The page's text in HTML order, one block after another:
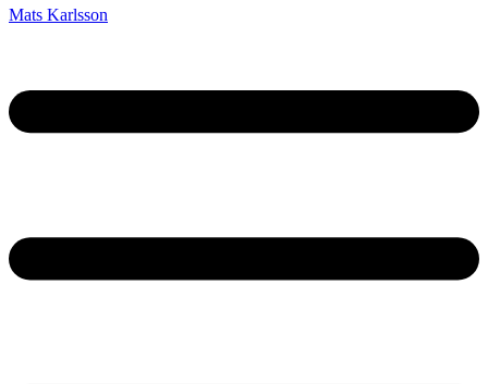
Mats Karlsson